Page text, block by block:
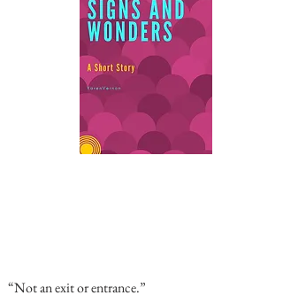
“Not an exit or entrance.”